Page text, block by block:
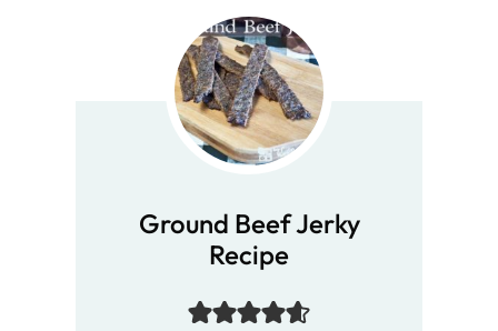
Ground Beef Jerky
Recipe